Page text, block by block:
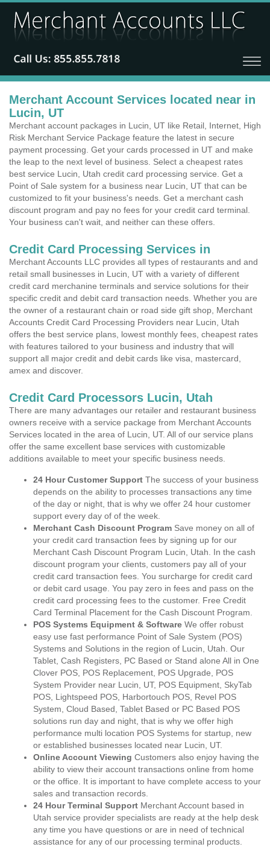
Merchant Account Services located near in
Lucin, UT
Merchant account packages in Lucin, UT like Retail, Internet, High
Risk Merchant Service Package feature the latest in secure
payment processing. Get your cards processed in UT and make
the leap to the next level of business. Select a cheapest rates
best service Lucin, Utah credit card processing service. Get a
Point of Sale system for a business near Lucin, UT that can be
customized to fit your business's needs. Get a merchant cash
discount program and pay no fees for your credit card terminal.
Your business can't wait, and neither can these offers.
Credit Card Processing Services in
Merchant Accounts LLC provides all types of restaurants and and
retail small businesses in Lucin, UT with a variety of different
credit card merchanine terminals and service solutions for their
specific credit and debit card transaction needs. Whether you are
the owner of a restaurant chain or road side gift shop, Merchant
Accounts Credit Card Processing Providers near Lucin, Utah
offers the best service plans, lowest monthly fees, cheapest rates
with features tailored to your business and industry that will
support all major credit and debit cards like visa, mastercard,
amex and discover.
Credit Card Processors Lucin, Utah
There are many advantages our retailer and restaurant business
owners receive with a service package from Merchant Accounts
Services located in the area of Lucin, UT. All of our service plans
offer the same excellent base services with customizable
additions available to meet your specific business needs.
24 Hour Customer Support The success of your business
depends on the ability to processes transactions any time
of the day or night, that is why we offer 24 hour customer
support every day of of the week.
Merchant Cash Discount Program Save money on all of
your credit card transaction fees by signing up for our
Merchant Cash Discount Program Lucin, Utah. In the cash
discount program your clients, customers pay all of your
credit card transaction fees. You surcharge for credit card
or debit card usage. You pay zero in fees and pass on the
credit card processing fees to the customer. Free Credit
Card Terminal Placement for the Cash Discount Program.
POS Systems Equipment & Software We offer robust
easy use fast performance Point of Sale System (POS)
Systems and Solutions in the region of Lucin, Utah. Our
Tablet, Cash Registers, PC Based or Stand alone All in One
Clover POS, POS Replacement, POS Upgrade, POS
System Provider near Lucin, UT, POS Equipment, SkyTab
POS, Lightspeed POS, Harbortouch POS, Revel POS
System, Cloud Based, Tablet Based or PC Based POS
solutions run day and night, that is why we offer high
performance multi location POS Systems for startup, new
or established businesses located near Lucin, UT.
Online Account Viewing Customers also enjoy having the
ability to view their account transactions online from home
or the office. It is important to have complete access to your
sales and transaction records.
24 Hour Terminal Support Merchant Account based in
Utah service provider specialists are ready at the help desk
any time you have questions or are in need of technical
assistance for any of our processing terminal products.